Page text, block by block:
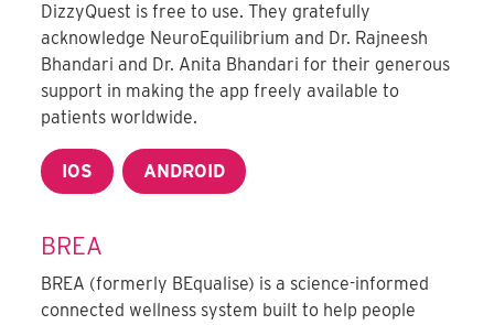
DizzyQuest is free to use. They gratefully
acknowledge NeuroEquilibrium and Dr. Rajneesh
Bhandari and Dr. Anita Bhandari for their generous
support in making the app freely available to
patients worldwide.
IOS ANDROID
BREA
BREA (formerly BEqualise) is a science-informed
connected wellness system built to help people